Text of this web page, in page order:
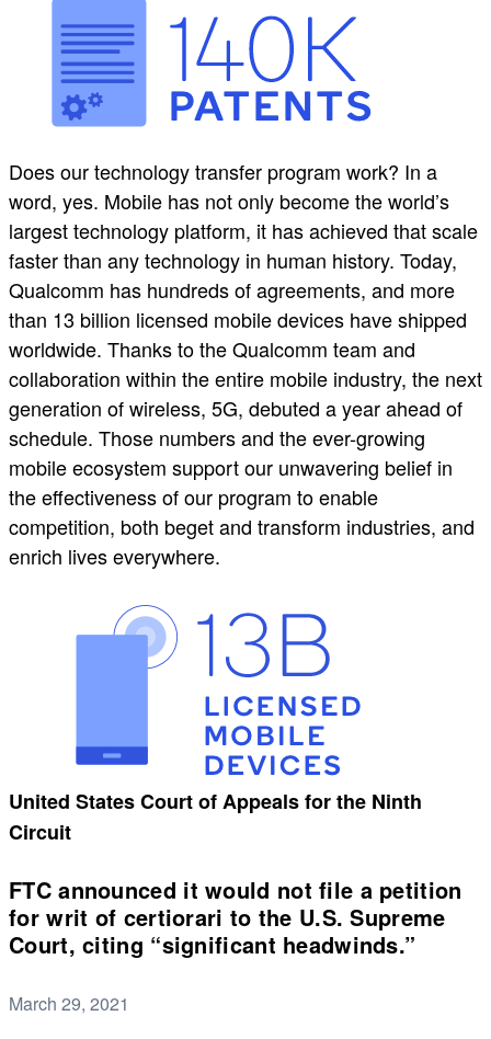
Does our technology transfer program work? In a
word, yes. Mobile has not only become the world’s
largest technology platform, it has achieved that scale
faster than any technology in human history. Today,
Qualcomm has hundreds of agreements, and more
than 13 billion licensed mobile devices have shipped
worldwide. Thanks to the Qualcomm team and
collaboration within the entire mobile industry, the next
generation of wireless, 5G, debuted a year ahead of
schedule. Those numbers and the ever-growing
mobile ecosystem support our unwavering belief in
the effectiveness of our program to enable
competition, both beget and transform industries, and
enrich lives everywhere.
United States Court of Appeals for the Ninth
Circuit
FTC announced it would not file a petition
for writ of certiorari to the U.S. Supreme
Court, citing “significant headwinds.”
March 29, 2021